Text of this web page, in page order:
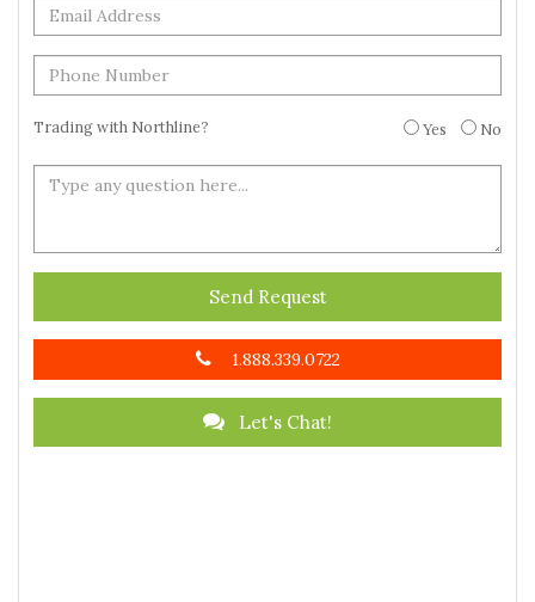
Trading with Northline? Yes No
Send Request
1.888.339.0722
Let's Chat!